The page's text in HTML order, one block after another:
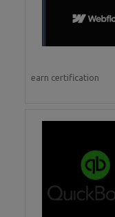
earn certification